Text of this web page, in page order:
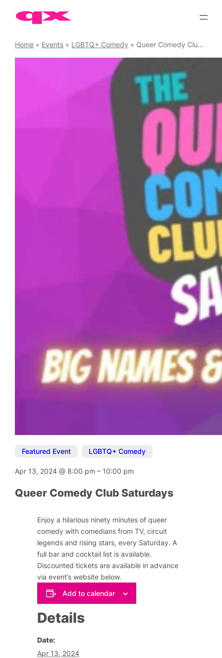
Home » Events » LGBTQ+ Comedy » Queer Comedy Club Saturdays
Featured Event LGBTQ+ Comedy
Apr 13, 2024@ 8:00 pm– 10:00 pm
Queer Comedy Club Saturdays
Enjoy a hilarious ninety minutes of queer
comedy with comedians from TV, circuit
legends and rising stars, every Saturday. A
full bar and cocktail list is available.
Discounted tickets are available in advance
via event’s website below.
Add to calendar
Details
Date:
Apr 13, 2024